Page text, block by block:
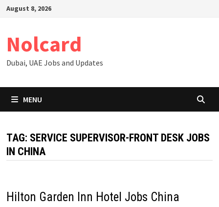
SkipAugust 8, 2026
Nolcard
Dubai, UAE Jobs and Updates
MENU
TAG: SERVICE SUPERVISOR-FRONT DESK JOBS
IN CHINA
Hilton Garden Inn Hotel Jobs China